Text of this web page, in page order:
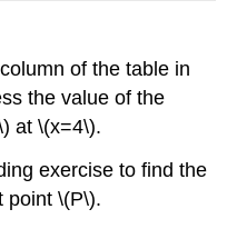
of the table in
the value of the
at \(x=4\).
exercise to find the
point \(P\).